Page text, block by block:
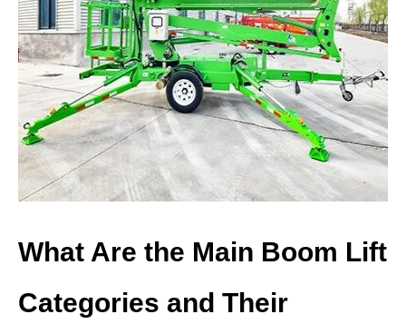
What Are the Main Boom Lift
Categories and Their